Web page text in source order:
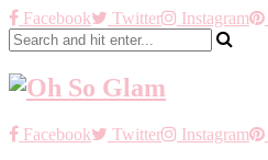
Facebook Twitter Instagram
Facebook Twitter Instagram